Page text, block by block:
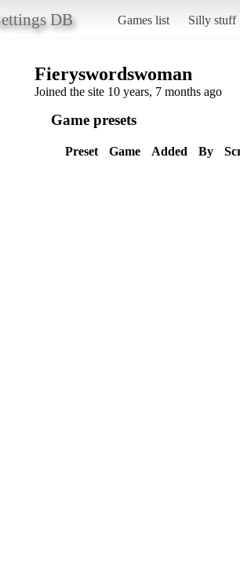
DB Games list Silly stuff
Fieryswordswoman
Joined the site 10 years, 7 months ago
Game presets
Preset Game Added By